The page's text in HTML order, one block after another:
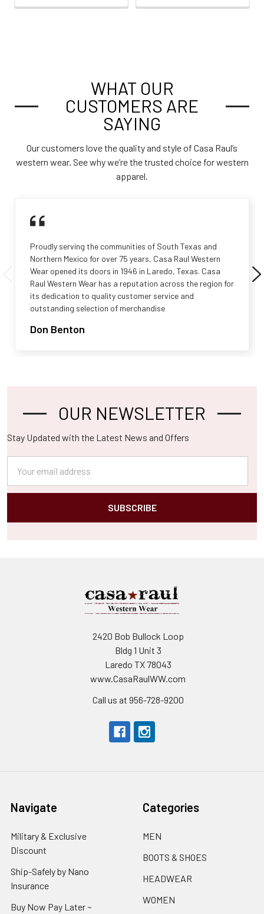
WHAT OUR
CUSTOMERS ARE
SAYING
Our customers love the quality and style of Casa Raul’s
western wear. See why we’re the trusted choice for western
apparel.
Proudly serving the communities of South Texas and
Northern Mexico for over 75 years, Casa Raul Western
Wear opened its doors in 1946 in Laredo, Texas. Casa
Raul Western Wear has a reputation across the region for
its dedication to quality customer service and
outstanding selection of merchandise
Don Benton
Footer OUR NEWSLETTER
Stay Updated with the Latest News and Offers
Address
2420 Bob Bullock Loop
Bldg 1 Unit 3
Laredo TX 78043
www.CasaRaulWW.com
Call us at 956-728-9200
Navigate
Military & Exclusive
Discount
Ship-Safely by Nano
Insurance
Buy Now Pay Later ~
Categories
MEN
BOOTS & SHOES
HEADWEAR
WOMEN